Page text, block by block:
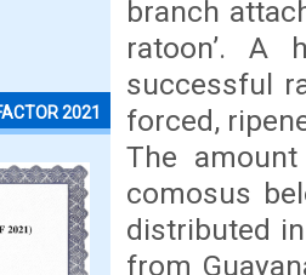
2021
branch
ratoon’. A
successful
forced,
The
comosus
distributed
from